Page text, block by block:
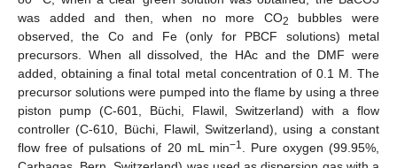
was added and then, when no more CO2
bubbles were
observed, the Co and Fe (only for PBCF solutions) metal
precursors. When all dissolved, the HAc and the DMF were
added, obtaining a final total metal concentration of 0.1 M. The
precursor solutions were pumped into the flame by using a three
piston pump (C-601, Büchi, Flawil, Switzerland) with a flow
controller (C-610, Büchi, Flawil, Switzerland), using a constant
flow free of pulsations of 20 mL min−1
. Pure oxygen (99.95%,